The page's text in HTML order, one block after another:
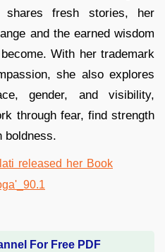
fresh stories, her
and the earned wisdom
With her trademark
she also explores
gender, and visibility,
through fear, find strength
boldness.
For Free PDF